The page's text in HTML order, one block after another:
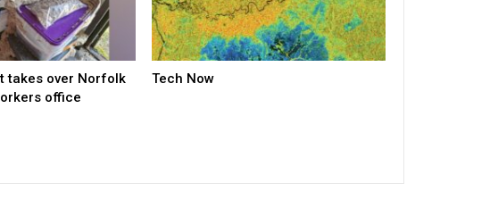
takes over Norfolk
office
Tech Now